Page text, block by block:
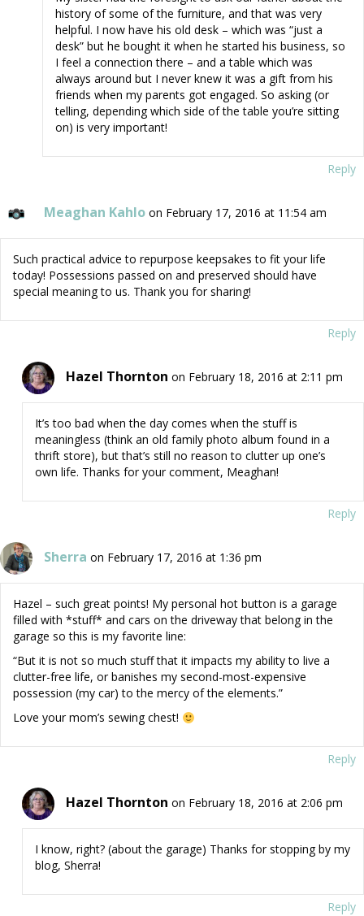
history of some of the furniture, and that was very
helpful. I now have his old desk – which was “just a
desk” but he bought it when he started his business, so
I feel a connection there – and a table which was
always around but I never knew it was a gift from his
friends when my parents got engaged. So asking (or
telling, depending which side of the table you’re sitting
on) is very important!
Reply
Meaghan Kahlo on February 17, 2016 at 11:54 am
Such practical advice to repurpose keepsakes to fit your life
today! Possessions passed on and preserved should have
special meaning to us. Thank you for sharing!
Reply
Hazel Thornton on February 18, 2016 at 2:11 pm
It’s too bad when the day comes when the stuff is
meaningless (think an old family photo album found in a
thrift store), but that’s still no reason to clutter up one’s
own life. Thanks for your comment, Meaghan!
Reply
Sherra on February 17, 2016 at 1:36 pm
Hazel – such great points! My personal hot button is a garage
filled with *stuff* and cars on the driveway that belong in the
garage so this is my favorite line:
“But it is not so much stuff that it impacts my ability to live a
clutter-free life, or banishes my second-most-expensive
possession (my car) to the mercy of the elements.”
Love your mom’s sewing chest!
Reply
Hazel Thornton on February 18, 2016 at 2:06 pm
I know, right? (about the garage) Thanks for stopping by my
blog, Sherra!
Reply